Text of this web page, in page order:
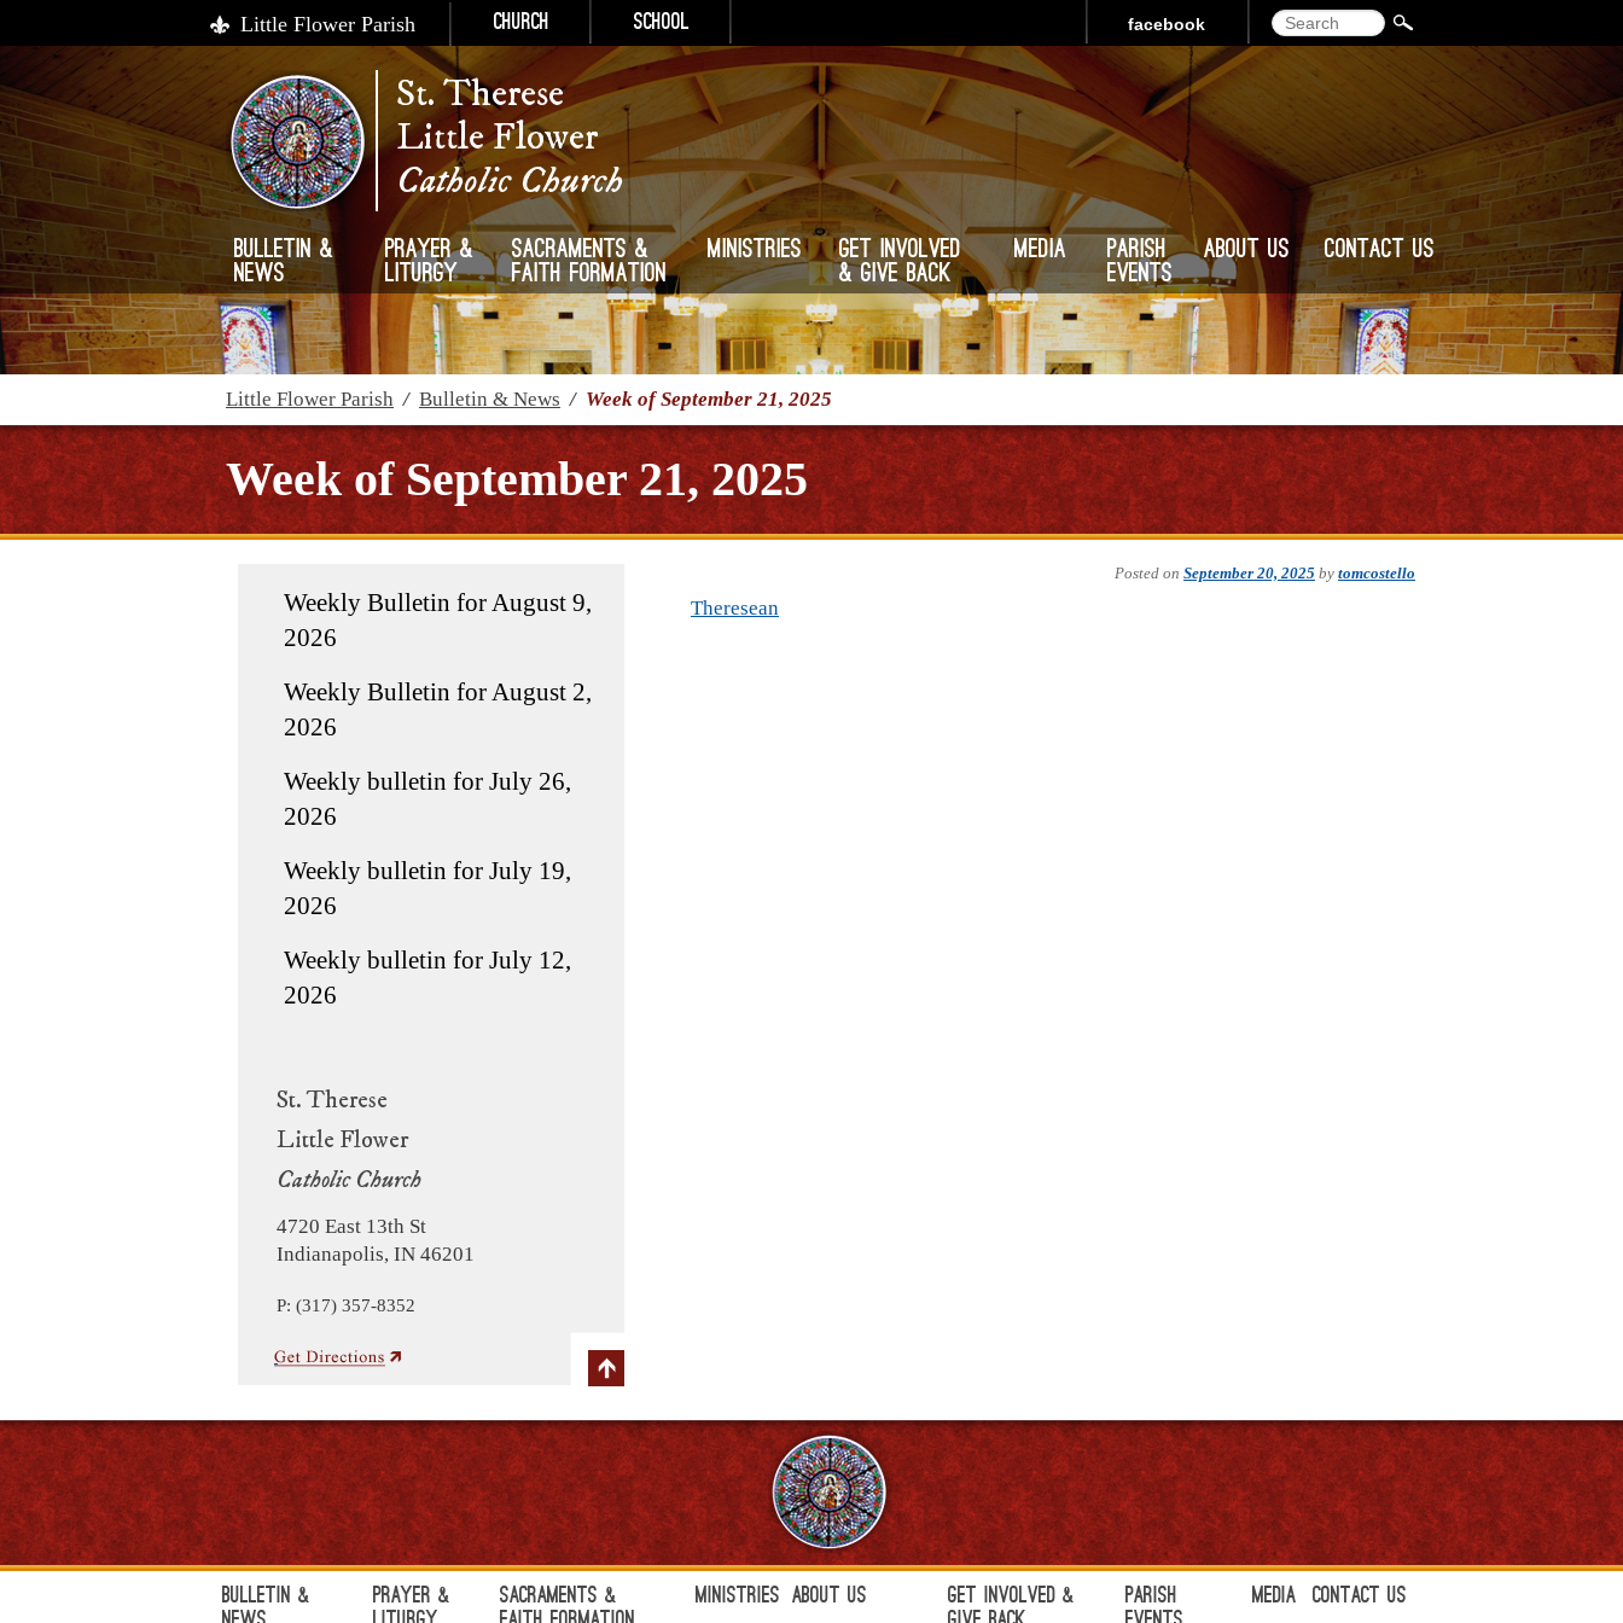
Little Flower Parish Church School Search
facebook
St. Therese
Little Flower
Catholic Church
Bulletin &
News
Prayer &
Liturgy
Sacraments &
Faith Formation
Ministries
Get Involved
& Give Back
Media
Parish
Events
About Us Contact Us
Little Flower Parish / Bulletin & News / Week of September 21, 2025
Week of September 21, 2025
St. Therese
Little Flower
Catholic Church
4720 East 13th St
Indianapolis, IN 46201
P: (317) 357-8352
Weekly Bulletin for August 9,
2026
Weekly Bulletin for August 2,
2026
Weekly bulletin for July 26,
2026
Weekly bulletin for July 19,
2026
Weekly bulletin for July 12,
2026
Posted on September 20, 2025 by tomcostello
Theresean
Bulletin &
Prayer &
Sacraments &
Ministries About Us
Get Involved &
Parish
Media Contact Us